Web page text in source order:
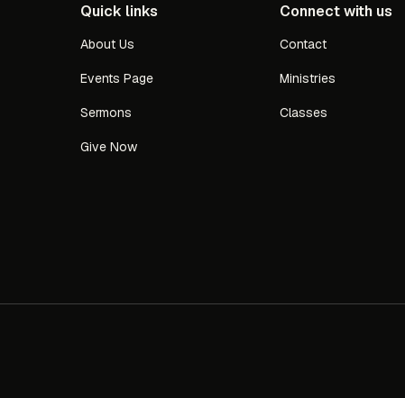
Quick links
About Us
Events Page
Sermons
Give Now
Connect with us
Contact
Ministries
Classes